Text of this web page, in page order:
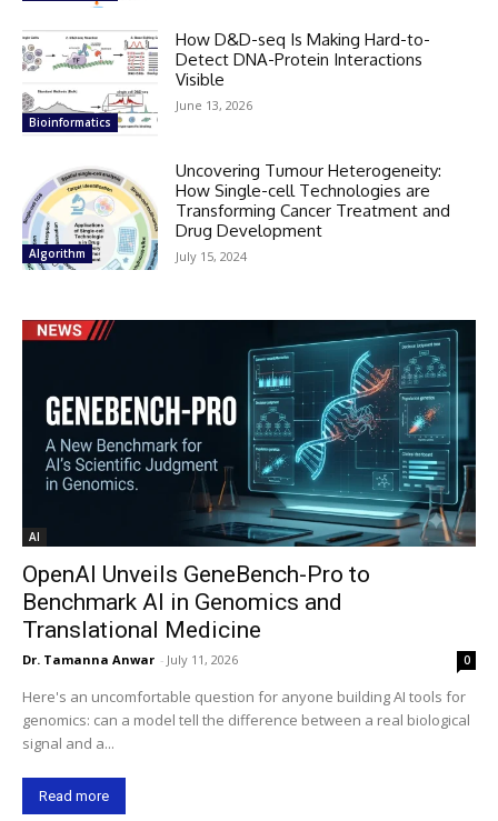
Bioinformatics
How D&D-seq Is Making Hard-to-
Detect DNA-Protein Interactions
Visible
June 13, 2026
Algorithm
Uncovering Tumour Heterogeneity:
How Single-cell Technologies are
Transforming Cancer Treatment and
Drug Development
July 15, 2024
AI
OpenAI Unveils GeneBench-Pro to
Benchmark AI in Genomics and
Translational Medicine
Dr. Tamanna Anwar - July 11, 2026 0
Here's an uncomfortable question for anyone building AI tools for
genomics: can a model tell the difference between a real biological
signal and a...
Read more